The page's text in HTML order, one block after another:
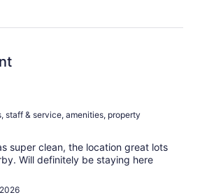
staff & service, amenities, property
super clean, the location great lots
Will definitely be staying here